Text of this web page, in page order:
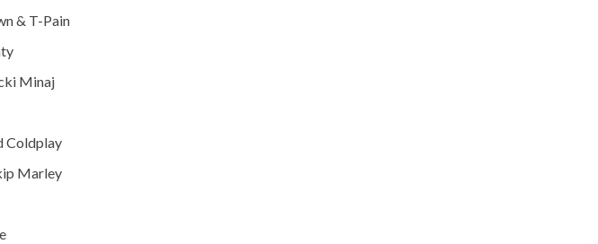
& T-Pain
Minaj
Coldplay
Marley